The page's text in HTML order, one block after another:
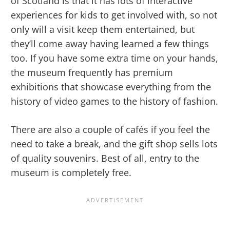
experiences for kids to get involved with, so not
only will a visit keep them entertained, but
they’ll come away having learned a few things
too. If you have some extra time on your hands,
the museum frequently has premium
exhibitions that showcase everything from the
history of video games to the history of fashion.
There are also a couple of cafés if you feel the
need to take a break, and the gift shop sells lots
of quality souvenirs. Best of all, entry to the
museum is completely free.